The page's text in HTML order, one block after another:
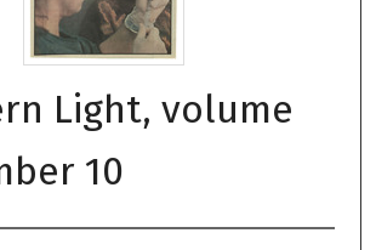
Light, volume
10